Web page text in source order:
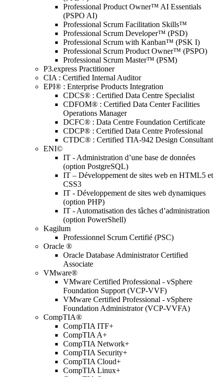
Professional Product Owner™ AI Essentials
(PSPO AI)
Professional Scrum Facilitation Skills™
Professional Scrum Developer™ (PSD)
Professional Scrum with Kanban™ (PSK I)
Professional Scrum Product Owner™ (PSPO)
Professional Scrum Master™ (PSM)
P3.express Practitioner
CIA : Certified Internal Auditor
EPI® : Enterprise Products Integration
CDCS® : Certified Data Centre Specialist
CDFOM® : Certified Data Center Facilities
Operations Manager
DCFC® : Data Centre Foundation Certificate
CDCP® : Certified Data Centre Professional
CTDC® : Certified TIA-942 Design Consultant
ENI©
IT - Administration d’une base de données
(option PostgreSQL)
IT – Développement de sites web en HTML5 et
CSS3
IT - Développement de sites web dynamiques
(option PHP)
IT - Automatisation des tâches d’administration
(option PowerShell)
Kagilum
Professionnel Scrum Certifié (PSC)
Oracle ®
Oracle Database Administrator Certified
Associate
VMware®
VMware Certified Professional - vSphere
Foundation Support (VCP-VVF)
VMware Certified Professional - vSphere
Foundation Administrator (VCP-VVFA)
CompTIA®
CompTIA ITF+
CompTIA A+
CompTIA Network+
CompTIA Security+
CompTIA Cloud+
CompTIA Linux+